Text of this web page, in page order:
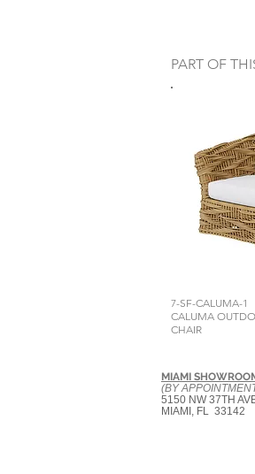
PART OF
7-SF-CALUMA-1
CALUMA
CHAIR
MIAMI
(BY
5150 NW 37TH
MIAMI, FL 33142